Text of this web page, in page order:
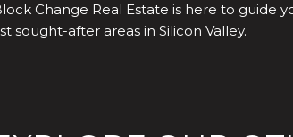
Change Real Estate is here to guide
sought-after areas in Silicon Valley.